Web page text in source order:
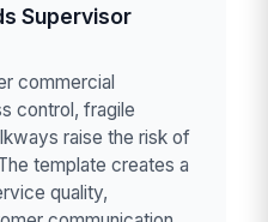
Supervisor
commercial
control, fragile
raise the risk of
template creates a
quality,